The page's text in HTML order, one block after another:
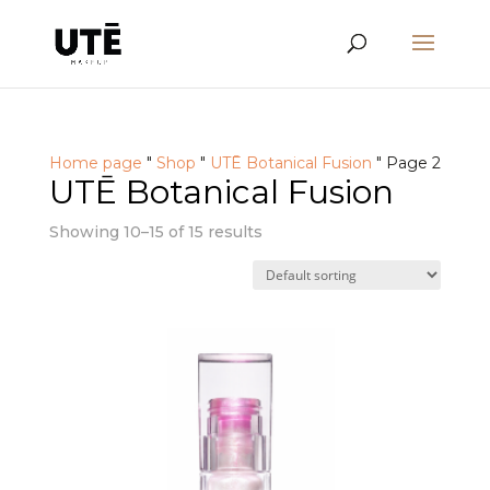
Home page " Shop " UTĒ Botanical Fusion " Page 2
UTĒ Botanical Fusion
Showing 10–15 of 15 results